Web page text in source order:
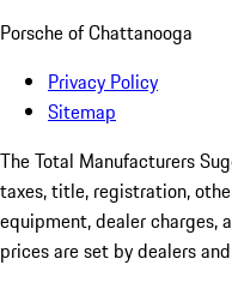
Porsche of Chattanooga
Privacy Policy
Sitemap
The Total Manufacturers
taxes, title, registration,
equipment, dealer charges,
prices are set by dealers